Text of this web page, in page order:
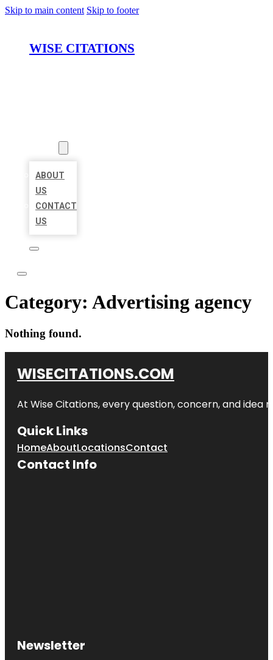
Skip to main content Skip to footer
WISE CITATIONS
ABOUT
US
CONTACT
US
Category: Advertising agency
Nothing found.
WISECITATIONS.COM
At Wise Citations, every question, concern, and
Quick Links
HomeAboutLocationsContact
Contact Info
Newsletter